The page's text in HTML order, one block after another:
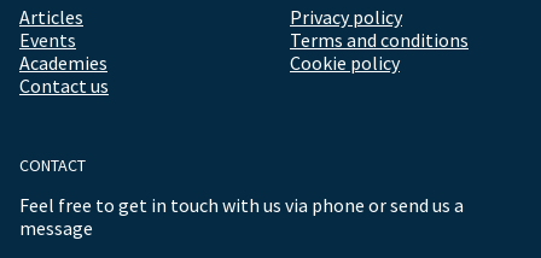
Articles
Events
Academies
Contact us
Privacy policy
Terms and conditions
Cookie policy
CONTACT
Feel free to get in touch with us via phone or send us a
message